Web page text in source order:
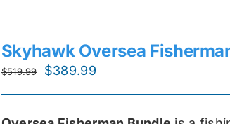
Skyhawk Oversea
$519.99
Original
$389.99Current